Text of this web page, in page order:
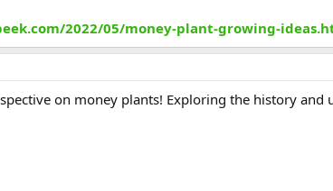
2022/05/money-plant-growing-
on money plants! Exploring the history